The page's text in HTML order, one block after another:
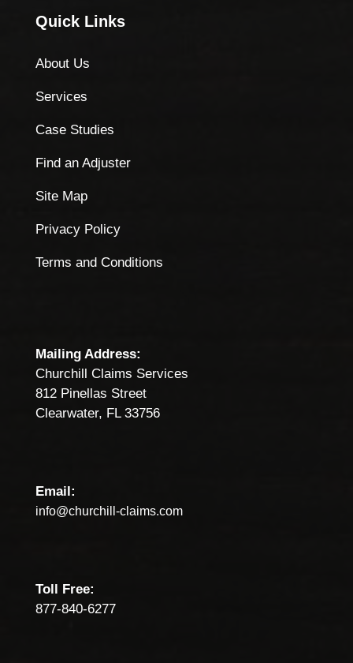
Quick Links
About Us
Services
Case Studies
Find an Adjuster
Site Map
Privacy Policy
Terms and Conditions
Mailing Address:
Churchill Claims Services
812 Pinellas Street
Clearwater, FL 33756
Email:
info@churchill-claims.com
Toll Free:
877-840-6277